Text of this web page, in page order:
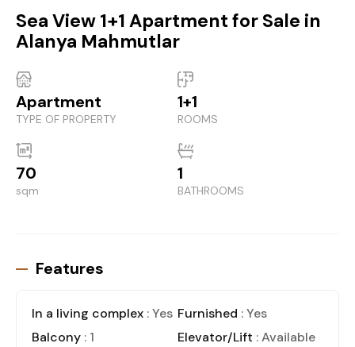
Sea View 1+1 Apartment for Sale in
Alanya Mahmutlar
Apartment
TYPE OF PROPERTY
1+1
ROOMS
70
sqm
1
BATHROOMS
Features
In a living complex : Yes Furnished : Yes
Balcony : 1 Elevator/Lift : Available